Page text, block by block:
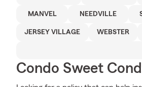
MANVEL NEEDVILLE
JERSEY VILLAGE WEBSTER
Condo Sweet